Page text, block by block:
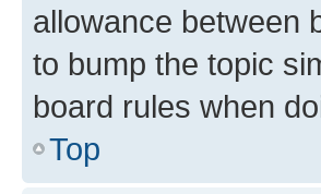
allowance between
to bump the topic
board rules when
Top